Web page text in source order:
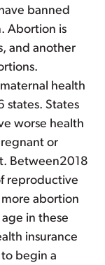
banned
Abortion is
and another
health
states. States
worse health
or
Between2018
reproductive
abortion
in these
insurance
begin a